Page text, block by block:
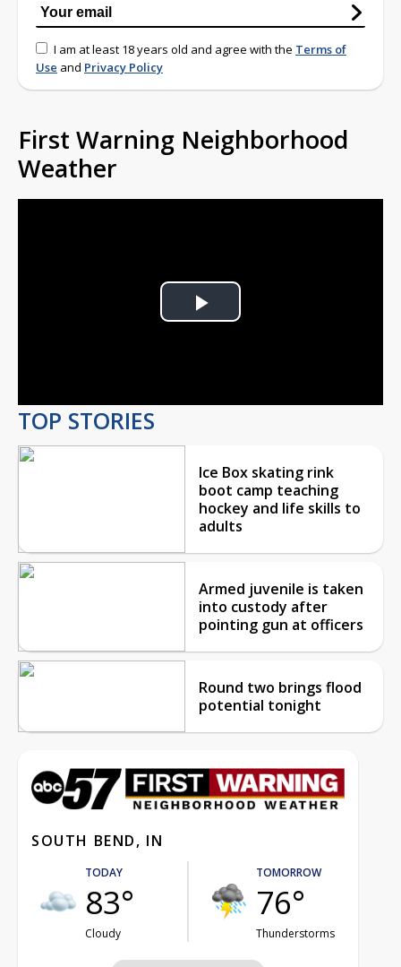
I am at least 18 years old and agree with the Terms of
Use and Privacy Policy
First Warning Neighborhood
Weather
Play
TOP STORIES
Ice Box skating rink
boot camp teaching
hockey and life skills to
adults
Armed juvenile is taken
into custody after
pointing gun at officers
Round two brings flood
potential tonight
SOUTH BEND, IN
TODAY
83°
Cloudy
TOMORROW
76°
Thunderstorms